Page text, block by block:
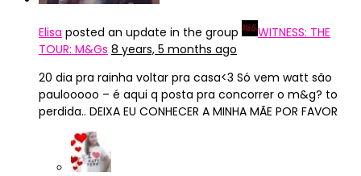
Elisa posted an update in the group
WITNESS: THE
TOUR: M&Gs 8 years, 5 months ago
20 dia pra rainha voltar pra casa<3 Só vem watt são
paulooooo – é aqui q posta pra concorrer o m&g? to
perdida.. DEIXA EU CONHECER A MINHA MÃE POR FAVOR